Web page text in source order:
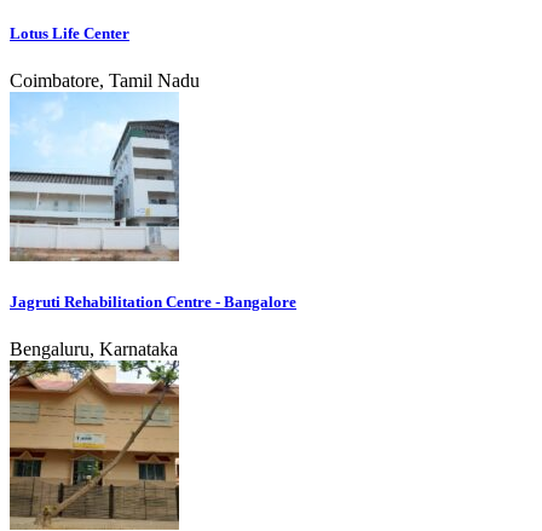
Lotus Life Center
Coimbatore, Tamil Nadu
Jagruti Rehabilitation Centre - Bangalore
Bengaluru, Karnataka